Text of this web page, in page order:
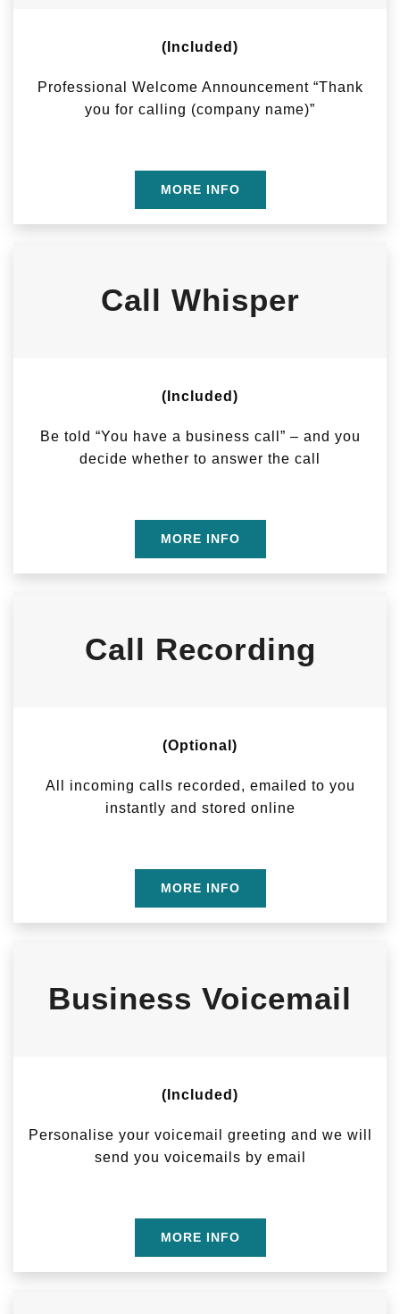
(Included)
Professional Welcome Announcement “Thank
you for calling (company name)”
MORE INFO
Call Whisper
(Included)
Be told “You have a business call” – and you
decide whether to answer the call
MORE INFO
Call Recording
(Optional)
All incoming calls recorded, emailed to you
instantly and stored online
MORE INFO
Business Voicemail
(Included)
Personalise your voicemail greeting and we will
send you voicemails by email
MORE INFO